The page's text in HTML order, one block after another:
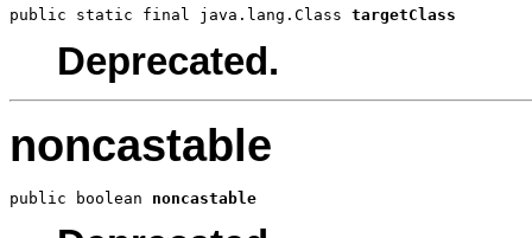
public static final java.lang.Class targetClass
Deprecated.
noncastable
public boolean noncastable